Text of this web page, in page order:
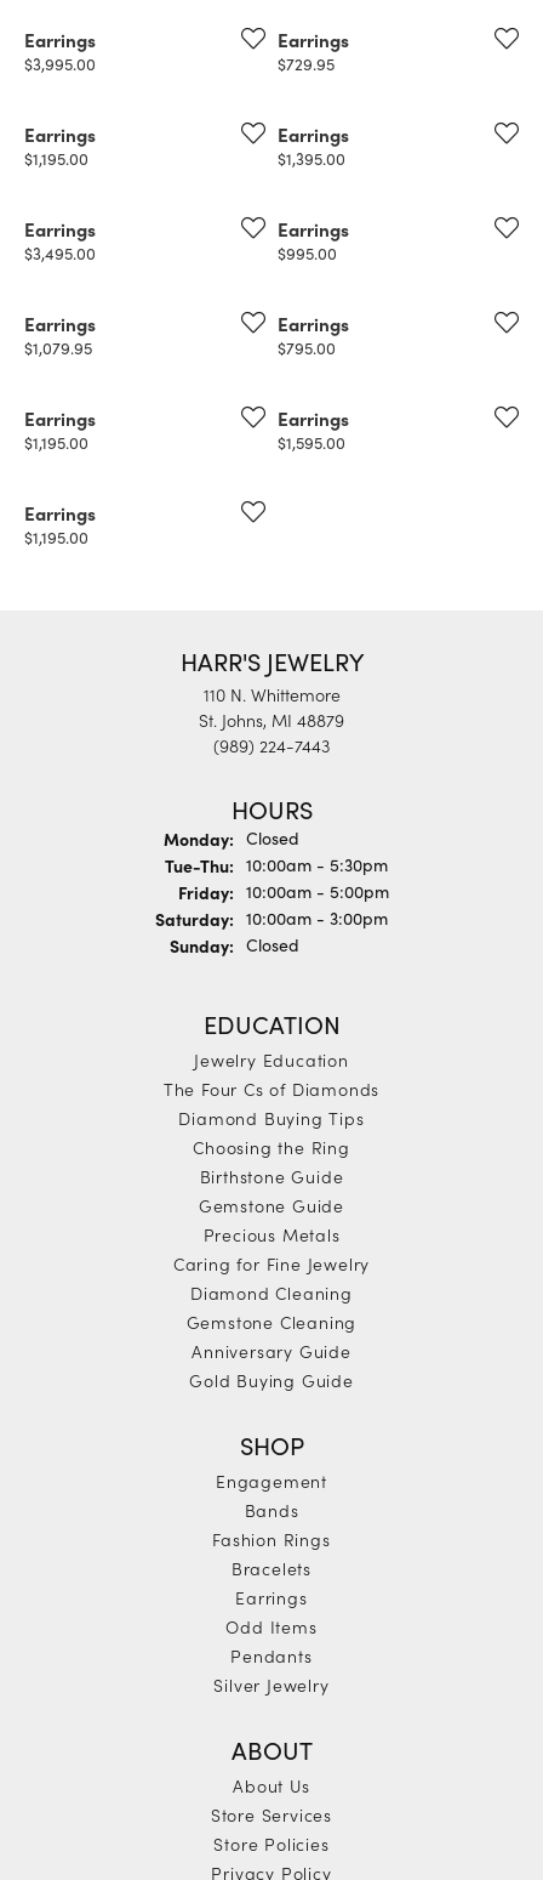
Earrings
Price:
$3,995.00
Earrings
Price:
$729.95
Earrings
Price:
$1,195.00
Earrings
Price:
$1,395.00
Earrings
Price:
$3,495.00
Earrings
Price:
$995.00
Earrings
Price:
$1,079.95
Earrings
Price:
$795.00
Earrings
Price:
$1,195.00
Earrings
Price:
$1,595.00
Earrings
Price:
$1,195.00
HARR'S JEWELRY
110 N. Whittemore
St. Johns, MI 48879
(989) 224-7443
HOURS
Monday: Closed
Tue-Thu:Tuesday - Thursday:
10:00am - 5:30pm
Friday: 10:00am - 5:00pm
Saturday: 10:00am - 3:00pm
Sunday: Closed
EDUCATION
Jewelry Education
The Four Cs of Diamonds
Diamond Buying Tips
Choosing the Ring
Birthstone Guide
Gemstone Guide
Precious Metals
Caring for Fine Jewelry
Diamond Cleaning
Gemstone Cleaning
Anniversary Guide
Gold Buying Guide
SHOP
Engagement
Bands
Fashion Rings
Bracelets
Earrings
Odd Items
Pendants
Silver Jewelry
ABOUT
About Us
Store Services
Store Policies
Privacy Policy